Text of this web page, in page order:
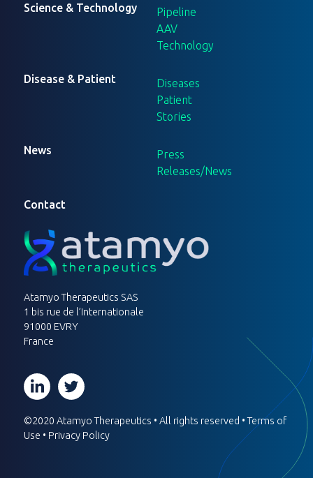
Science & Technology
Pipeline
AAV
Technology
Disease & Patient
Diseases
Patient
Stories
News
Press
Releases/News
Contact
Atamyo Therapeutics SAS
1 bis rue de l’Internationale
91000 EVRY
France
©2020 Atamyo Therapeutics • All rights reserved •Terms of
Use • Privacy Policy